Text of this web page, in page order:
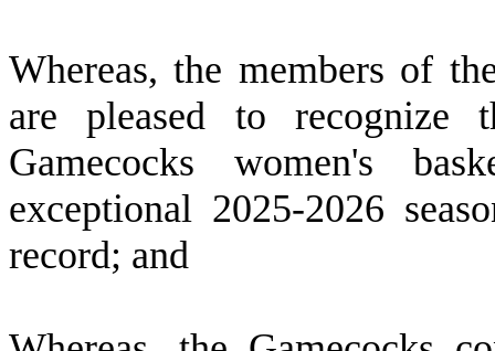
Whereas, the members of
are pleased to recognize
Gamecocks women's
exceptional 2025-2026
record; and